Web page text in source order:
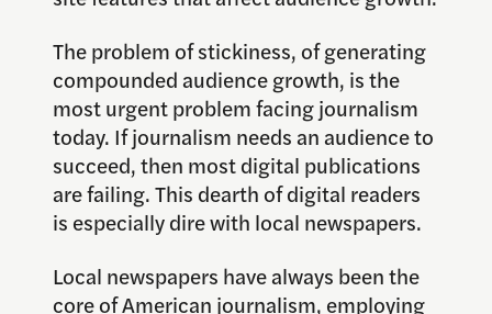
The problem of stickiness, of generating
compounded audience growth, is the
most urgent problem facing journalism
today. If journalism needs an audience to
succeed, then most digital publications
are failing. This dearth of digital readers
is especially dire with local newspapers.
Local newspapers have always been the
core of American journalism, employing